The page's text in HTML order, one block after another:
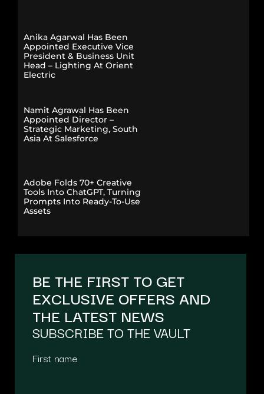
Anika Agarwal Has Been
Appointed Executive Vice
President & Business Unit
Head – Lighting At Orient
Electric
Namit Agrawal Has Been
Appointed Director –
Strategic Marketing, South
Asia At Salesforce
Adobe Folds 70+ Creative
Tools Into ChatGPT, Turning
Prompts Into Ready-To-Use
Assets
BE THE FIRST TO GET
EXCLUSIVE OFFERS AND
THE LATEST NEWS
SUBSCRIBE TO THE VAULT
First name